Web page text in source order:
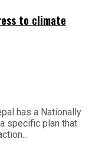
to climate
has a Nationally
specific plan that